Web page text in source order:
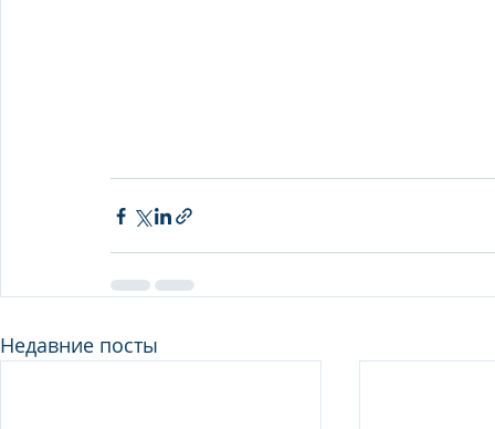
Недавние посты